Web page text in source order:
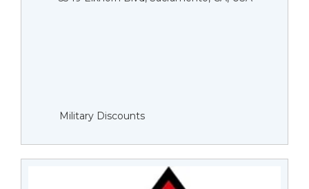
Military Discounts